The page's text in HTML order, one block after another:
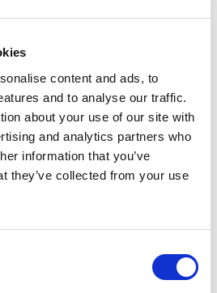
content and ads, to
and to analyse our traffic.
about your use of our site with
and analytics partners who
information that you’ve
they’ve collected from your use
is enough to limit yield.
the required basics of pH, P, K, Mg, and soil
a test regime across the calendar, split into
having organic inputs tested because